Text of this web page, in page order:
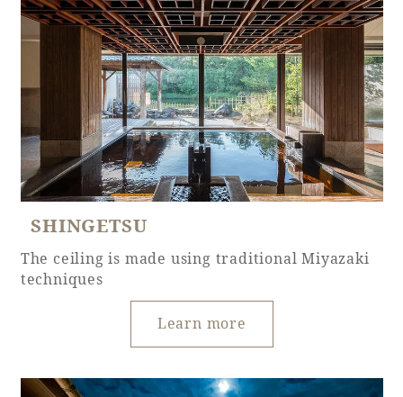
The perfect relaxing trip for the whole
family
Book a stay
Learn more
SEAGAIA FOREST
SHINGETSU
The ceiling is made using traditional Miyazaki
techniques
Learn more